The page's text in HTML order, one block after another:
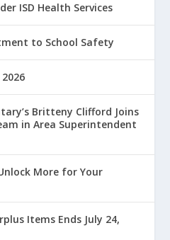
ISD Health Services
to School Safety
Britteny Clifford Joins
in Area Superintendent
More for Your
Items Ends July 24,